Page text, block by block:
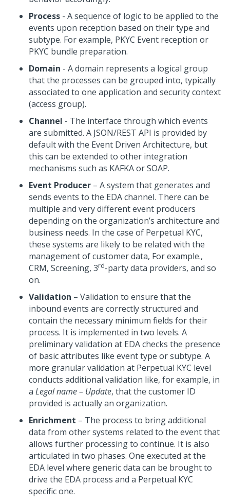
Process - A sequence of logic to be applied to the
events upon reception based on their type and
subtype. For example, PKYC Event reception or
PKYC bundle preparation.
Domain - A domain represents a logical group
that the processes can be grouped into, typically
associated to one application and security context
(access group).
Channel - The interface through which events
are submitted. A JSON/REST API is provided by
default with the Event Driven Architecture, but
this can be extended to other integration
mechanisms such as KAFKA or SOAP.
Event Producer – A system that generates and
sends events to the EDA channel. There can be
multiple and very different event producers
depending on the organization’s architecture and
business needs. In the case of Perpetual KYC,
these systems are likely to be related with the
management of customer data, For example.,
CRM, Screening, 3rd-party data providers, and so
on.
Validation – Validation to ensure that the
inbound events are correctly structured and
contain the necessary minimum fields for their
process. It is implemented in two levels. A
preliminary validation at EDA checks the presence
of basic attributes like event type or subtype. A
more granular validation at Perpetual KYC level
conducts additional validation like, for example, in
a Legal name – Update, that the customer ID
provided is actually an organization.
Enrichment – The process to bring additional
data from other systems related to the event that
allows further processing to continue. It is also
articulated in two phases. One executed at the
EDA level where generic data can be brought to
drive the EDA process and a Perpetual KYC
specific one.